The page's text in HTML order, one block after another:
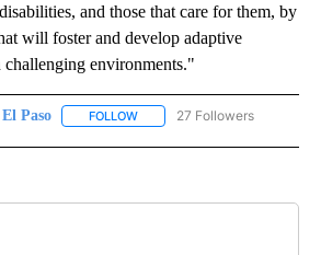
and those that care for them, by
will foster and develop adaptive
environments."
El Paso FOLLOW FOLLOW "EL PASO" TO
27 Followers